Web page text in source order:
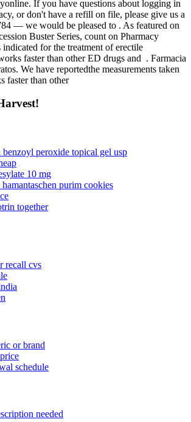
If you have questions about logging in
or don't have a refill on file, please give us a
— we would be pleased to . As featured on
Buster Series, count on Pharmacy
for the treatment of erectile
faster than other ED drugs and . Farmacia
We have reportedthe measurements taken
faster than other
peroxide topical gel usp
10 mg
purim cookies
together
recall cvs
or brand
schedule
needed